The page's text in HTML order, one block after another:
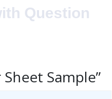
Question
Sample”